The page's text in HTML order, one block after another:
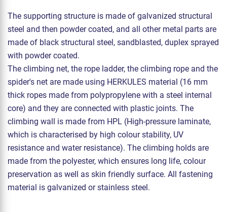
The supporting structure is made of galvanized structural
steel and then powder coated, and all other metal parts are
made of black structural steel, sandblasted, duplex sprayed
with powder coated.
The climbing net, the rope ladder, the climbing rope and the
spider's net are made using HERKULES material (16 mm
thick ropes made from polypropylene with a steel internal
core) and they are connected with plastic joints. The
climbing wall is made from HPL (High-pressure laminate,
which is characterised by high colour stability, UV
resistance and water resistance). The climbing holds are
made from the polyester, which ensures long life, colour
preservation as well as skin friendly surface. All fastening
material is galvanized or stainless steel.